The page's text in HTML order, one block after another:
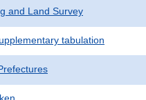
and Land Survey
tabulation